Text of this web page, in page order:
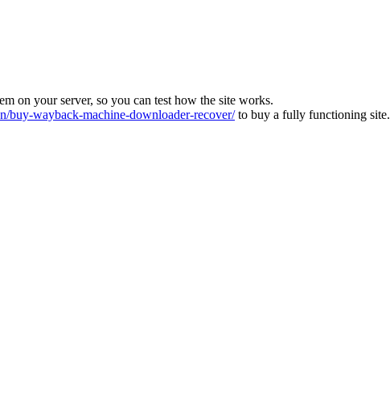
on your server, so you can test how the site works.
buy-wayback-machine-downloader-recover/to buy a fully functioning site.